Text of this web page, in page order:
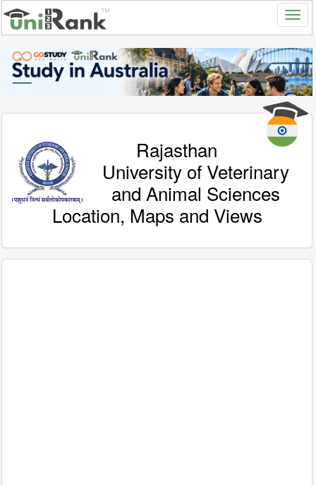
Rajasthan
University of Veterinary
and Animal Sciences
Location, Maps and Views